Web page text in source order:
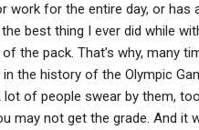
for the entire day, or has
best thing I ever did while
the pack. That’s why, many
the history of the Olympic
of people swear by them,
may not get the grade. And it